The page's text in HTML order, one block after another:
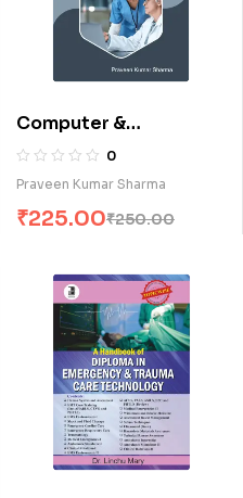
Computer &
Communication Skills
(E)
0
Praveen Kumar Sharma
₹250.00
₹225.00